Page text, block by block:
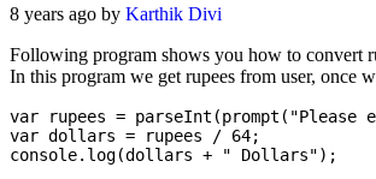
8 years ago by Karthik Divi
Following program shows you how to convert
In this program we get rupees from user, once
var rupees = parseInt(prompt("Please
var dollars = rupees / 64;